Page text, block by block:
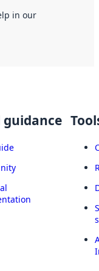
in our
guidance